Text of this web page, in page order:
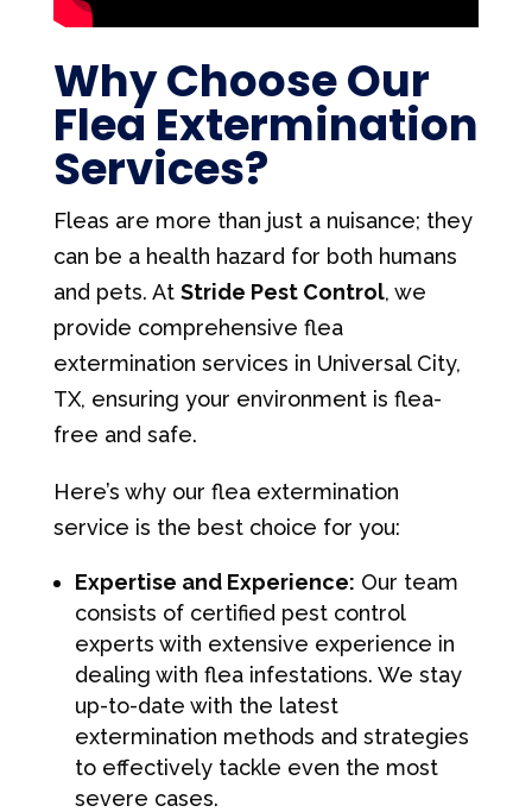
Why Choose Our
Flea Extermination
Services?
Fleas are more than just a nuisance; they
can be a health hazard for both humans
and pets. At Stride Pest Control, we
provide comprehensive flea
extermination services in Universal City,
TX, ensuring your environment is flea-
free and safe.
Here’s why our flea extermination
service is the best choice for you:
Expertise and Experience: Our team
consists of certified pest control
experts with extensive experience in
dealing with flea infestations. We stay
up-to-date with the latest
extermination methods and strategies
to effectively tackle even the most
severe cases.